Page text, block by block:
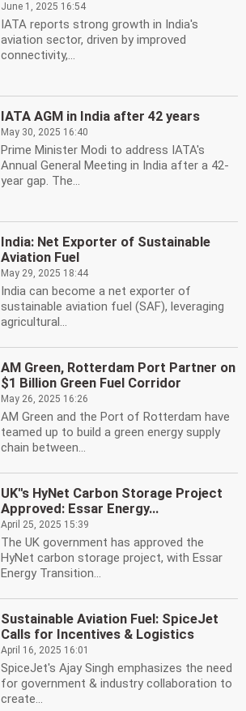
June 1, 2025 16:54
IATA reports strong growth in India's
aviation sector, driven by improved
connectivity,...
IATA AGM in India after 42 years
May 30, 2025 16:40
Prime Minister Modi to address IATA's
Annual General Meeting in India after a 42-
year gap. The...
India: Net Exporter of Sustainable
Aviation Fuel
May 29, 2025 18:44
India can become a net exporter of
sustainable aviation fuel (SAF), leveraging
agricultural...
AM Green, Rotterdam Port Partner on
$1 Billion Green Fuel Corridor
May 26, 2025 16:26
AM Green and the Port of Rotterdam have
teamed up to build a green energy supply
chain between...
UK''s HyNet Carbon Storage Project
Approved: Essar Energy...
April 25, 2025 15:39
The UK government has approved the
HyNet carbon storage project, with Essar
Energy Transition...
Sustainable Aviation Fuel: SpiceJet
Calls for Incentives & Logistics
April 16, 2025 16:01
SpiceJet's Ajay Singh emphasizes the need
for government & industry collaboration to
create...